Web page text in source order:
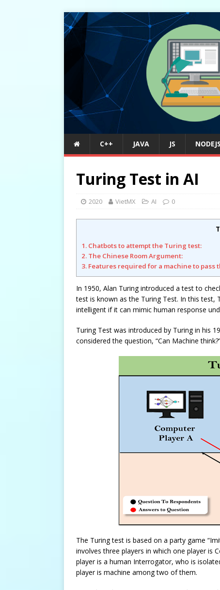
C++ JAVA JS NODEJS
Turing Test in AI
2020 VietMX AI 0
1. Chatbots to attempt the Turing test:
2. The Chinese Room Argument:
3. Features required for a machine to pass
In 1950, Alan Turing introduced a test to
test is known as the Turing Test. In this
intelligent if it can mimic human response
Turing Test was introduced by Turing in his
considered the question, “Can Machine
The Turing test is based on a party game
involves three players in which one player is
player is a human Interrogator, who is
player is machine among two of them.